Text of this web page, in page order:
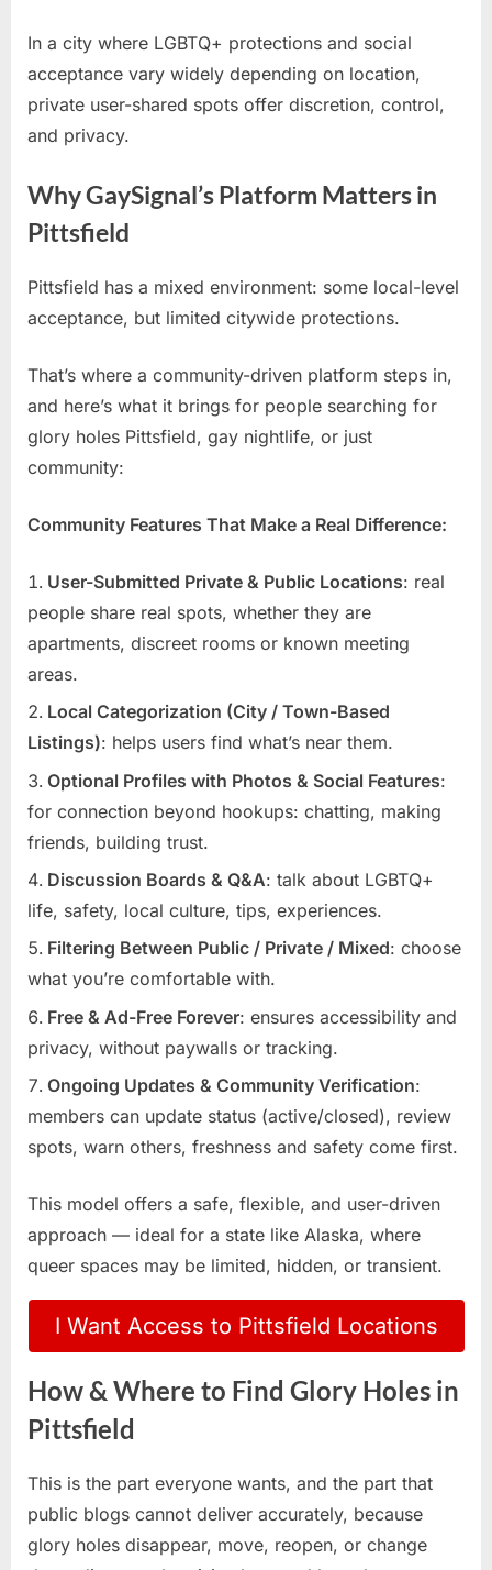
In a city where LGBTQ+ protections and social
acceptance vary widely depending on location,
private user-shared spots offer discretion, control,
and privacy.
Why GaySignal’s Platform Matters in
Pittsfield
Pittsfield has a mixed environment: some local-level
acceptance, but limited citywide protections.
That’s where a community-driven platform steps in,
and here’s what it brings for people searching for
glory holes Pittsfield, gay nightlife, or just
community:
Community Features That Make a Real Difference:
User-Submitted Private & Public Locations: real
people share real spots, whether they are
apartments, discreet rooms or known meeting
areas.
Local Categorization (City / Town-Based
Listings): helps users find what’s near them.
Optional Profiles with Photos & Social Features:
for connection beyond hookups: chatting, making
friends, building trust.
Discussion Boards & Q&A: talk about LGBTQ+
life, safety, local culture, tips, experiences.
Filtering Between Public / Private / Mixed: choose
what you’re comfortable with.
Free & Ad-Free Forever: ensures accessibility and
privacy, without paywalls or tracking.
Ongoing Updates & Community Verification:
members can update status (active/closed), review
spots, warn others, freshness and safety come first.
This model offers a safe, flexible, and user-driven
approach — ideal for a state like Alaska, where
queer spaces may be limited, hidden, or transient.
I Want Access to Pittsfield Locations
How & Where to Find Glory Holes in
Pittsfield
This is the part everyone wants, and the part that
public blogs cannot deliver accurately, because
glory holes disappear, move, reopen, or change